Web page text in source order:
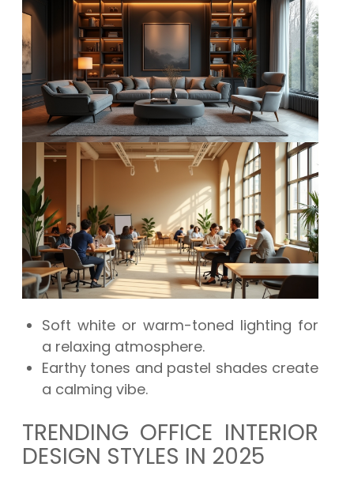
Soft white or warm-toned lighting for
a relaxing atmosphere.
Earthy tones and pastel shades create
a calming vibe.
TRENDING OFFICE INTERIOR
DESIGN STYLES IN 2025